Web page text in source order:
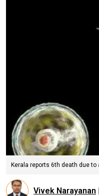
Kerala reports 6th death due
Vivek Narayanan